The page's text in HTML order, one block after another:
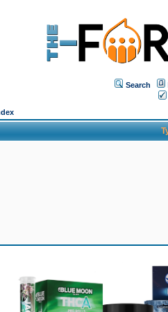
Search